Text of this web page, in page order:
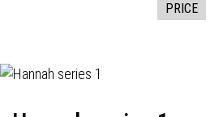
PRICE